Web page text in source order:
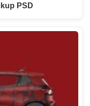
PSD